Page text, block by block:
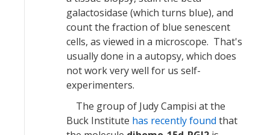
galactosidase (which turns blue), and
count the fraction of blue senescent
cells, as viewed in a microscope. That's
usually done in a autopsy, which does
not work very well for us self-
experimenters.
The group of Judy Campisi at the
Buck Institute has recently found that